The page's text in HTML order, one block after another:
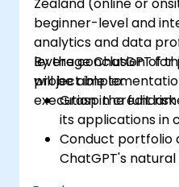
beginner-level and
analytics and data
leverage ChatGPT
project
execution in credit
By the conclusion of
will be able to:
Grasp the
its applications in
Conduct portfolio
ChatGPT's